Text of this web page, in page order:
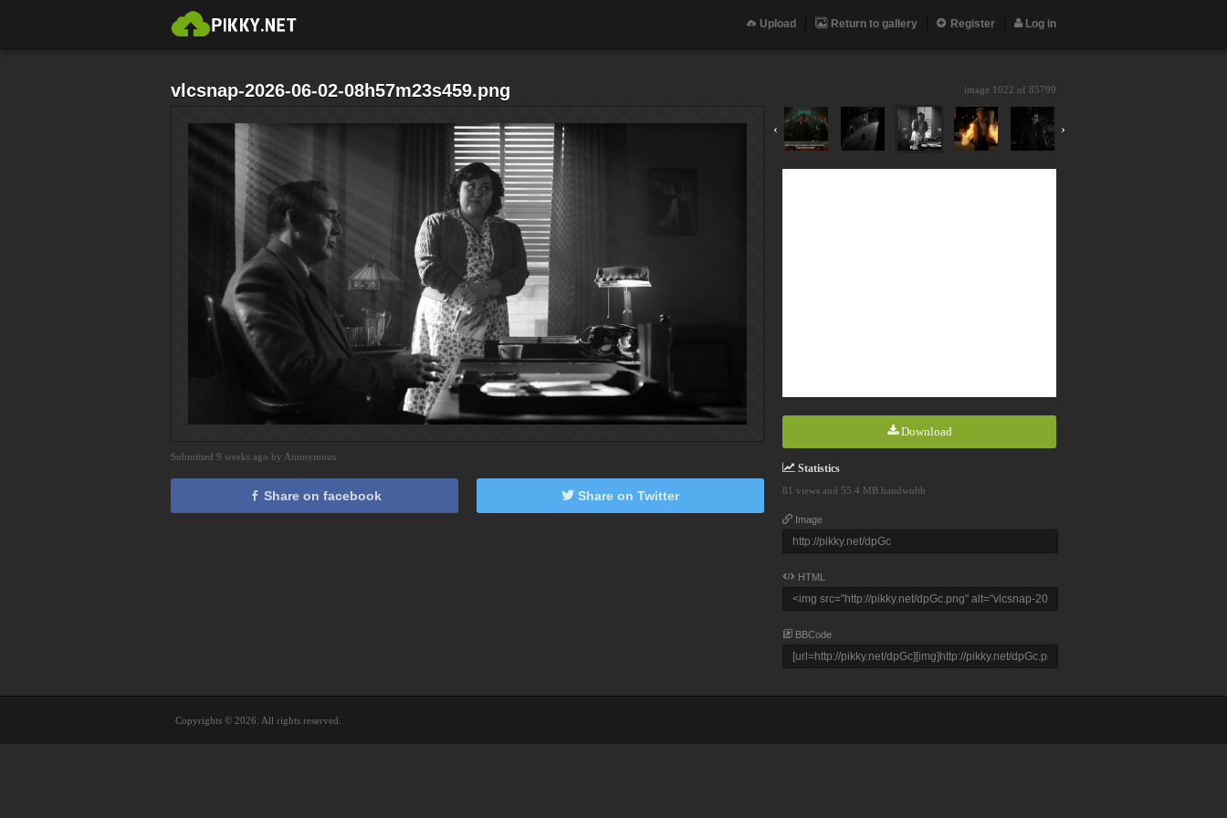
Upload Return to gallery Register Log in
vlcsnap-2026-06-02-08h57m23s459.png image 1022 of 85799
‹ ›
Download
Statistics
81 views and 55.4 MB bandwidth
Image
HTML
BBCode
Submitted 9 weeks ago by Anonymous
Share on facebook Share on Twitter
Copyrights © 2026. All rights reserved.